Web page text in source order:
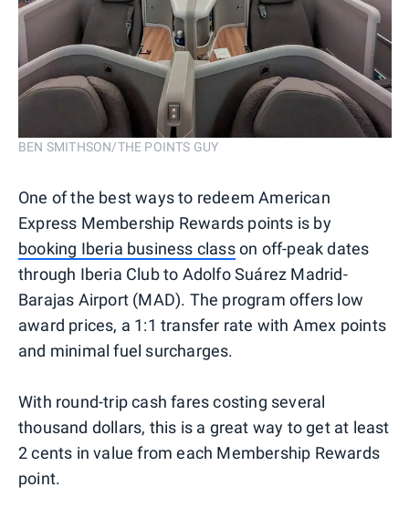
BEN SMITHSON/THE POINTS GUY
One of the best ways to redeem American
Express Membership Rewards points is by
booking Iberia business classon off-peak dates
through Iberia Club to Adolfo Suárez Madrid-
Barajas Airport (MAD). The program offers low
award prices, a 1:1 transfer rate with Amex points
and minimal fuel surcharges.
With round-trip cash fares costing several
thousand dollars, this is a great way to get at least
2 cents in value from each Membership Rewards
point.